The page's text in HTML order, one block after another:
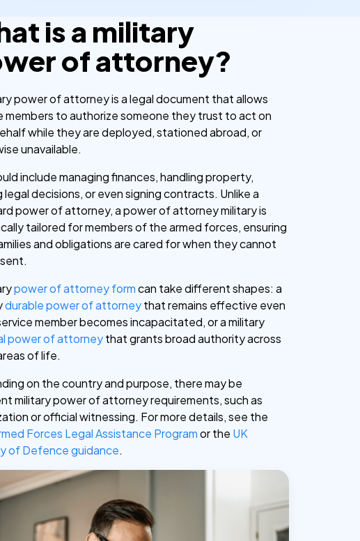
is a military
of attorney?
power of attorney is a legal document that allows
members to authorize someone they trust to act on
while they are deployed, stationed abroad, or
unavailable.
include managing finances, handling property,
legal decisions, or even signing contracts. Unlike a
power of attorney, a power of attorney military is
tailored for members of the armed forces, ensuring
and obligations are cared for when they cannot
power of attorney formcan take different shapes: a
durable power of attorneythat remains effective even
member becomes incapacitated, or a military
power of attorneythat grants broad authority across
of life.
on the country and purpose, there may be
military power of attorney requirements, such as
or official witnessing. For more details, see the
Forces Legal Assistance Programor the UK
of Defence guidance.